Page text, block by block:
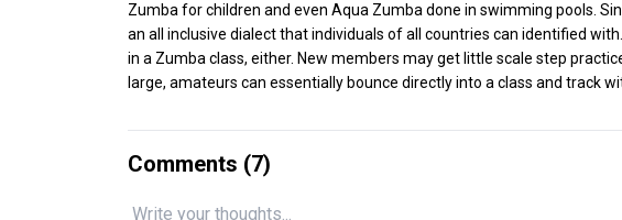
Zumba for children and even Aqua Zumba done in swimming pools.
an all inclusive dialect that individuals of all countries can identified
in a Zumba class, either. New members may get little scale step
large, amateurs can essentially bounce directly into a class and track
Comments (7)